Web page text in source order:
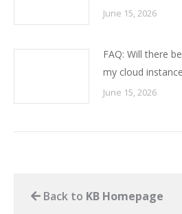
June 15, 2026
FAQ: Will there
my cloud
June 15, 2026
Back to KB Homepage